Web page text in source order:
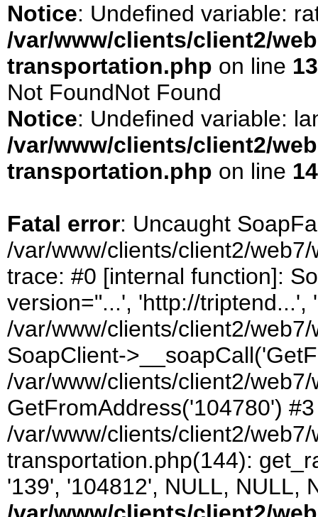
Notice: Undefined variable:
/var/www/clients/client2/
transportation.php on line
Not FoundNot Found
Notice: Undefined variable:
/var/www/clients/client2/
transportation.php on line
Fatal error: Uncaught
/var/www/clients/client2/
trace: #0 [internal function]:
version="...', 'http://
/var/www/clients/client2/
SoapClient-
/var/www/clients/client2/
GetFromAddress('104780') #3
/var/www/clients/client2/
transportation.php(144):
'139', '104812', NULL, NULL,